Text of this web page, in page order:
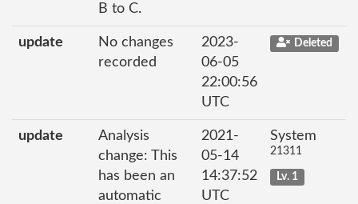
B to C.
update
No changes
recorded
2023-
06-05
22:00:56
UTC
Deleted
update
Analysis
change: This
has been an
automatic
2021-
05-14
14:37:52
UTC
System
21311
Lv. 1